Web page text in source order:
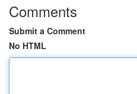
Comments
Submit a Comment
No HTML